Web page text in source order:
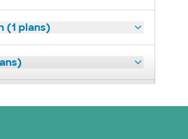
(1 plans)